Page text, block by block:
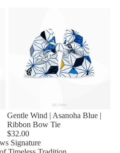
Sold out
Gentle Wind | Asanoha Blue |
Ribbon Bow Tie
$32.00
Signature